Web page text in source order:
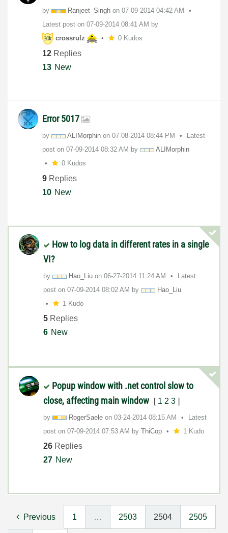
by Ranjeet_Singh on ‎07-09-2014 04:42 AM
Latest post on ‎07-09-2014 08:41 AM by
crossrulz
0 Kudos
12 Replies
13 New
Error 5017
by ALIMorphin on ‎07-08-2014 08:44 PM
Latest
post on ‎07-09-2014 08:32 AM by
ALIMorphin
0 Kudos
9 Replies
10 New
How to log data in different rates in a single
VI?
by Hao_Liu on ‎06-27-2014 11:24 AM
Latest
post on ‎07-09-2014 08:02 AM by
Hao_Liu
1 Kudo
5 Replies
6 New
Popup window with .net control slow to
close, affecting main window
[ 1 2 3 ]
by RogerSaele on ‎03-24-2014 08:15 AM
Latest
post on ‎07-09-2014 07:53 AM by ThiCop 1 Kudo
26 Replies
27 New
Previous 1 … 2503 2504 2505